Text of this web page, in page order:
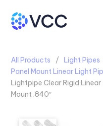
All Products
Light Pipes
Panel Mount Linear Light
Lightpipe Clear Rigid
Mount .840″